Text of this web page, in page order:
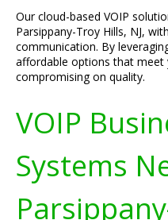
Our cloud-based VOIP
Parsippany-Troy Hills, NJ,
communication. By
affordable options that
compromising on quality.
VOIP
Systems